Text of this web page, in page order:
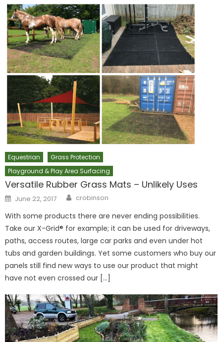
Equestrian
Grass Protection
Playground & Play Area Surfacing
Versatile Rubber Grass Mats – Unlikely Uses
Posted
on
June 22, 2017 Author
crobinson
With some products there are never ending possibilities.
Take our X-Grid® for example; it can be used for driveways,
paths, access routes, large car parks and even under hot
tubs and garden buildings. Yet some customers who buy our
panels still find new ways to use our product that might
have not even crossed our […]